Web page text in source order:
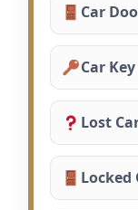
Car
Car
Lost
Locked